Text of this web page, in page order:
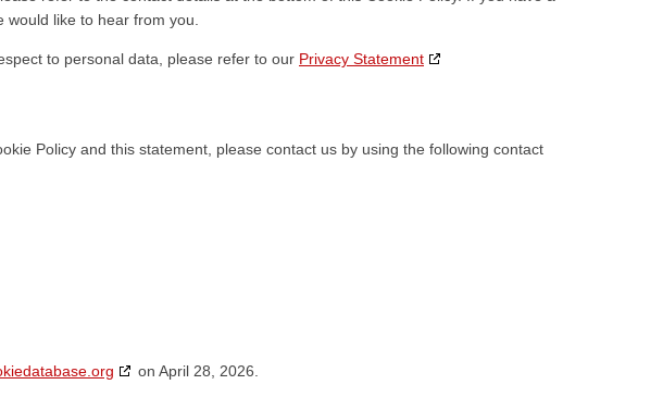
like to hear from you.
to personal data, please refer to our Privacy Statement
Policy and this statement, please contact us by using the following contact
on April 28, 2026.